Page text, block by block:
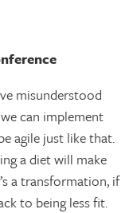
misunderstood
can implement
agile just like that.
a diet will make
a transformation, if
to being less fit.